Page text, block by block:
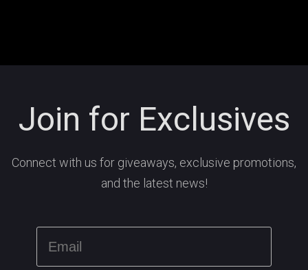
Join for Exclusives
Connect with us for giveaways, exclusive promotions,
and the latest news!